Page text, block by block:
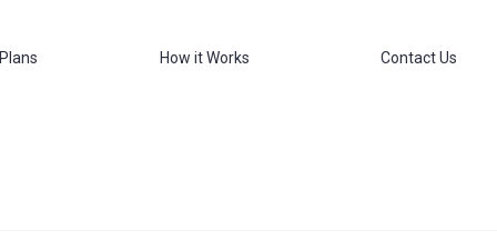
How it Works Contact Us